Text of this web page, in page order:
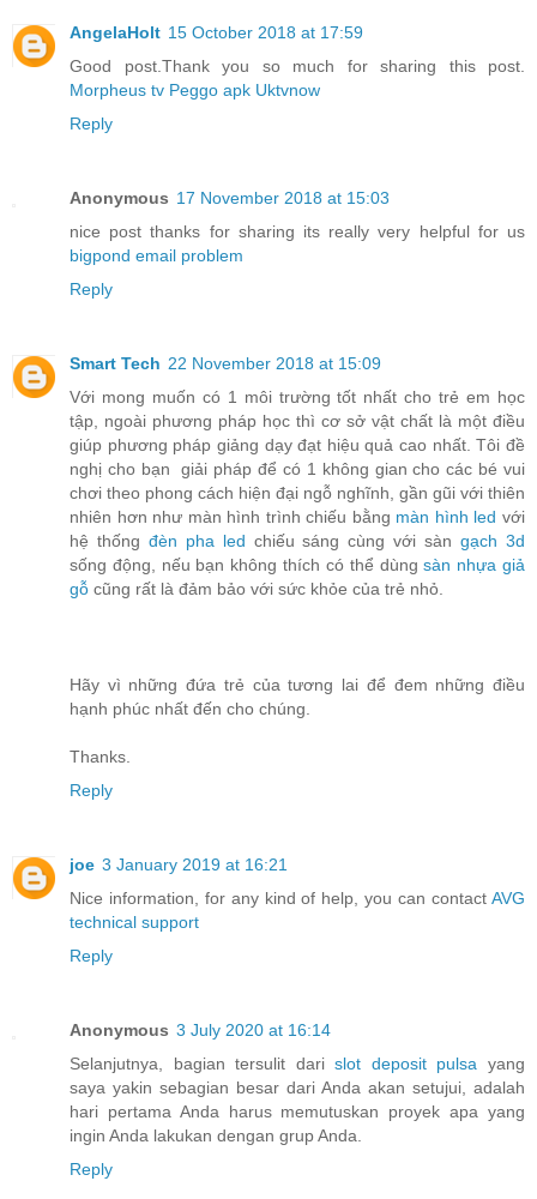
AngelaHolt 15 October 2018 at 17:59
Good post.Thank you so much for sharing this post.
Morpheus tv Peggo apk Uktvnow
Reply
Anonymous 17 November 2018 at 15:03
nice post thanks for sharing its really very helpful for us
bigpond email problem
Reply
Smart Tech 22 November 2018 at 15:09
Với mong muốn có 1 môi trường tốt nhất cho trẻ em học
tập, ngoài phương pháp học thì cơ sở vật chất là một điều
giúp phương pháp giảng dạy đạt hiệu quả cao nhất. Tôi đề
nghị cho bạn giải pháp để có 1 không gian cho các bé vui
chơi theo phong cách hiện đại ngỗ nghĩnh, gần gũi với thiên
nhiên hơn như màn hình trình chiếu bằng màn hình led với
hệ thống đèn pha led chiếu sáng cùng với sàngạch 3d
sống động, nếu bạn không thích có thể dùngsàn nhựa giả
gỗ cũng rất là đảm bảo với sức khỏe của trẻ nhỏ.
Hãy vì những đứa trẻ của tương lai để đem những điều
hạnh phúc nhất đến cho chúng.
Thanks.
Reply
joe 3 January 2019 at 16:21
Nice information, for any kind of help, you can contact AVG
technical support
Reply
Anonymous 3 July 2020 at 16:14
Selanjutnya, bagian tersulit darislot deposit pulsa yang
saya yakin sebagian besar dari Anda akan setujui, adalah
hari pertama Anda harus memutuskan proyek apa yang
ingin Anda lakukan dengan grup Anda.
Reply